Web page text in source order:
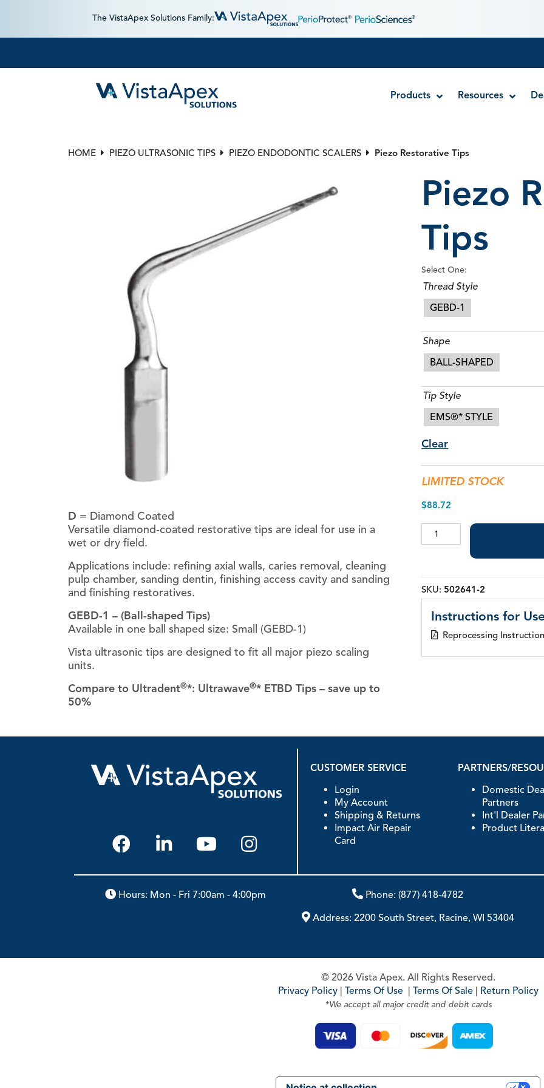
The VistaApex Solutions Family:
Products
Sol-u-Flo™ Applicator Tips
Spira-Flo™ Brush Tips
1/2″ Bendable Applicator Tips
Appli-Vac™ 3/4″ Bendable Applicator Tips
Blue-Flo™ Tips
MST Visco-Tips™
Pre-Bent Tips
Volu-Flo™ Tips
Resources
HOME PIEZO ULTRASONIC TIPS PIEZO ENDODONTIC SCALERS Piezo Restorative Tips
D = Diamond Coated
Versatile diamond-coated restorative tips are ideal for use in a
wet or dry field.
Applications include: refining axial walls, caries removal, cleaning
pulp chamber, sanding dentin, finishing access cavity and sanding
and finishing restoratives.
GEBD-1 – (Ball-shaped Tips)
Available in one ball shaped size: Small (GEBD-1)
Vista ultrasonic tips are designed to fit all major piezo scaling
units.
Compare to Ultradent®*: Ultrawave®* ETBD Tips – save up to
50%
Piezo
Tips
Select One:
Thread Style
GEBD-1
Shape
BALL-SHAPED
Tip Style
EMS®* STYLE
Clear
LIMITED STOCK
$88.72
Piezo
SKU:502641-2
Instructions for
Reprocessing
CUSTOMER SERVICE
Login
My Account
Shipping & Returns
Impact Air Repair
Card
PARTNERS/
Domestic
Partners
Int'l Dealer
Product
Hours: Mon - Fri 7:00am - 4:00pm Phone:(877) 418-4782
Address: 2200 South Street, Racine, WI 53404
© 2026 Vista Apex. All Rights Reserved.
Privacy Policy| Terms Of Use| Terms Of Sale| Return Policy
*We accept all major credit and debit cards